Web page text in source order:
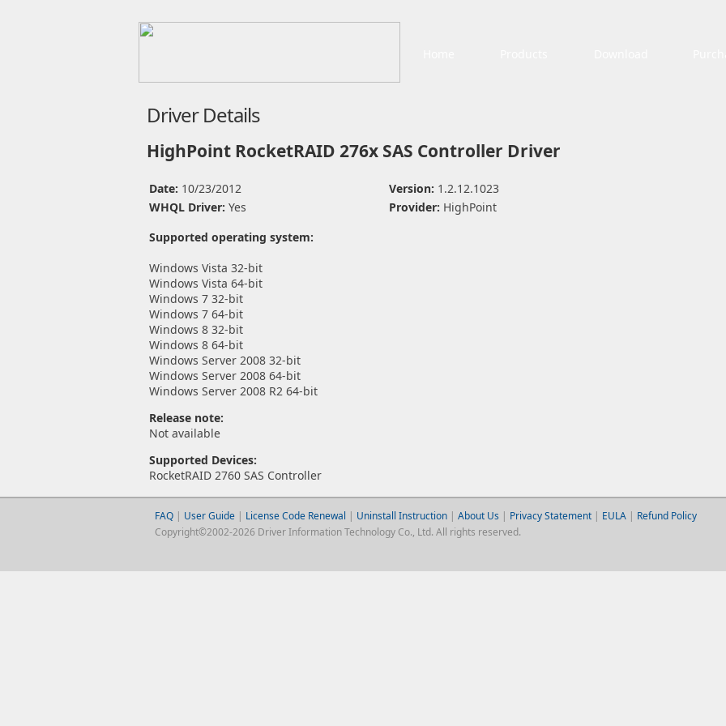
Driver Details
HighPoint RocketRAID 276x SAS Controller Driver
Date: 10/23/2012 Version: 1.2.12.1023
WHQL Driver: Yes Provider: HighPoint
Supported operating system:
Windows Vista 32-bit
Windows Vista 64-bit
Windows 7 32-bit
Windows 7 64-bit
Windows 8 32-bit
Windows 8 64-bit
Windows Server 2008 32-bit
Windows Server 2008 64-bit
Windows Server 2008 R2 64-bit
Release note:
Not available
Supported Devices:
RocketRAID 2760 SAS Controller
FAQ| User Guide | License Code Renewal | Uninstall Instruction| About Us | Privacy Statement| EULA| Refund Policy
Copyright©2002-2026 Driver Information Technology Co., Ltd. All rights reserved.